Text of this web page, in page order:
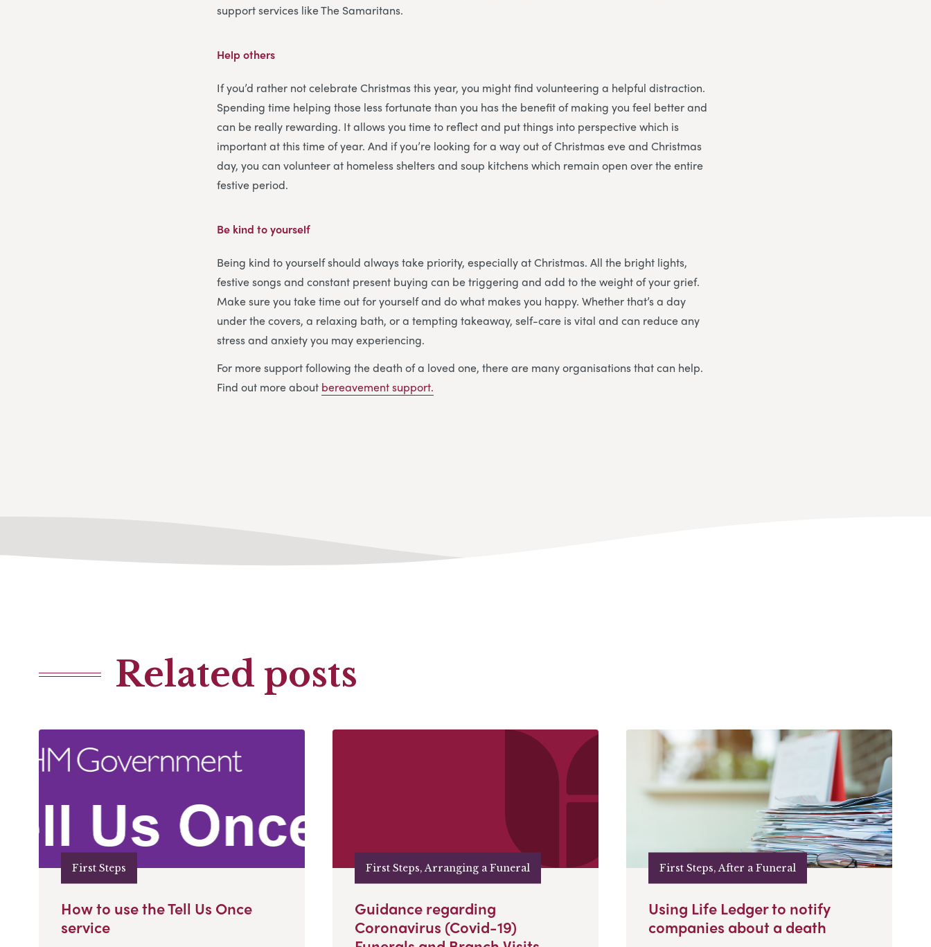
support services like The Samaritans.
Help others
If you’d rather not celebrate Christmas this year, you might find volunteering a helpful distraction.
Spending time helping those less fortunate than you has the benefit of making you feel better and
can be really rewarding. It allows you time to reflect and put things into perspective which is
important at this time of year. And if you’re looking for a way out of Christmas eve and Christmas
day, you can volunteer at homeless shelters and soup kitchens which remain open over the entire
festive period.
Be kind to yourself
Being kind to yourself should always take priority, especially at Christmas. All the bright lights,
festive songs and constant present buying can be triggering and add to the weight of your grief.
Make sure you take time out for yourself and do what makes you happy. Whether that’s a day
under the covers, a relaxing bath, or a tempting takeaway, self-care is vital and can reduce any
stress and anxiety you may experiencing.
For more support following the death of a loved one, there are many organisations that can help.
Find out more about bereavement support.
Related posts
First Steps
How to use the Tell Us Once
service
First Steps, Arranging a Funeral
Guidance regarding
Coronavirus (Covid-19)
First Steps, After a Funeral
Using Life Ledger to notify
companies about a death